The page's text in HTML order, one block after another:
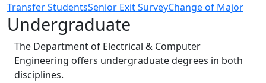
Transfer StudentsSenior Exit SurveyChange of Major
Undergraduate
The Department of Electrical & Computer
Engineering offers undergraduate degrees in both
disciplines.